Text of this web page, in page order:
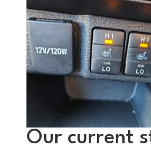
Our current